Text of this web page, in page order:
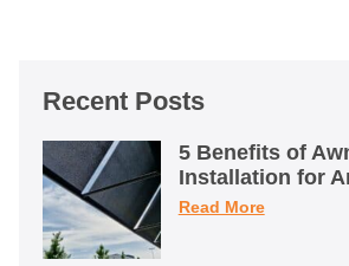
Recent Posts
5 Benefits of
Installation for
Read More